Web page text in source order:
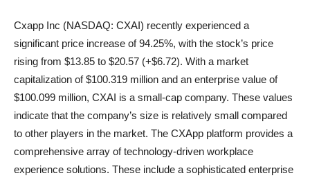
Cxapp Inc (NASDAQ: CXAI) recently experienced a
significant price increase of 94.25%, with the stock’s price
rising from $13.85 to $20.57 (+$6.72). With a market
capitalization of $100.319 million and an enterprise value of
$100.099 million, CXAI is a small-cap company. These values
indicate that the company’s size is relatively small compared
to other players in the market. The CXApp platform provides a
comprehensive array of technology-driven workplace
experience solutions. These include a sophisticated enterprise